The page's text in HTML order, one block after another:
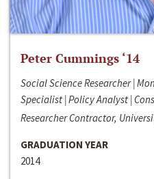
Peter Cummings ‘14
Social Science Researcher |
Specialist | Policy Analyst |
Researcher Contractor,
GRADUATION YEAR
2014